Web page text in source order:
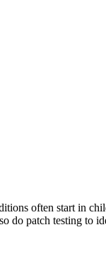
often start in
do patch testing to